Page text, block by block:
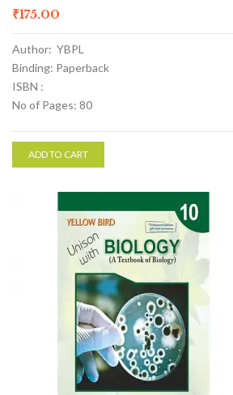
₹175.00
Author: YBPL
Binding: Paperback
ISBN :
No of Pages: 80
ADD TO CART